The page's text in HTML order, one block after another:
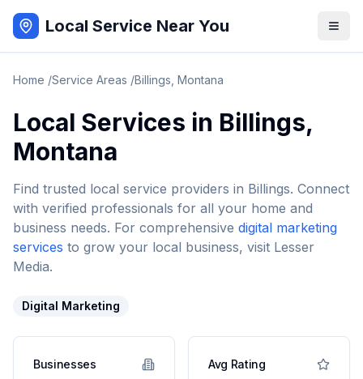
Local Service Near You
Home /Service Areas /Billings Montana
Local Services in Billings,
Montana
Find trusted local service providers in Billings. Connect
with verified professionals for all your home and
business needs. For comprehensive digital marketing
services to grow your local business, visit Lesser
Media.
Digital Marketing
Businesses Avg Rating